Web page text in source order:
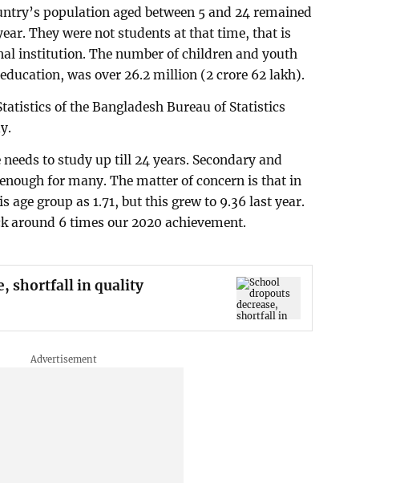
population aged between 5 and 24 remained
They were not students at that time, that is
institution. The number of children and youth
was over 26.2 million (2 crore 62 lakh).
of the Bangladesh Bureau of Statistics
to study up till 24 years. Secondary and
for many. The matter of concern is that in
age group as 1.71, but this grew to 9.36 last year.
around 6 times our 2020 achievement.
shortfall in quality